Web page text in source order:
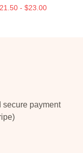
- $23.00
secure payment